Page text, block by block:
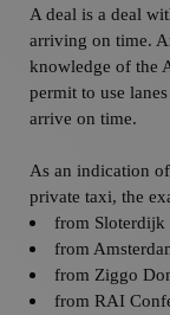
A deal is a deal
arriving on time.
knowledge of the
permit to use
arrive on time.
As an indication
private taxi, the
from Sloterdijk
from
from Ziggo
from RAI